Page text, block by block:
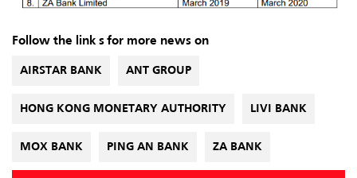
Follow the link s for more news on
AIRSTAR BANK ANT GROUP
HONG KONG MONETARY AUTHORITY LIVI BANK
MOX BANK PING AN BANK ZA BANK